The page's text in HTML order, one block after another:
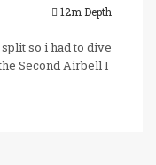
12m Depth
so i had to dive
Second Airbell I